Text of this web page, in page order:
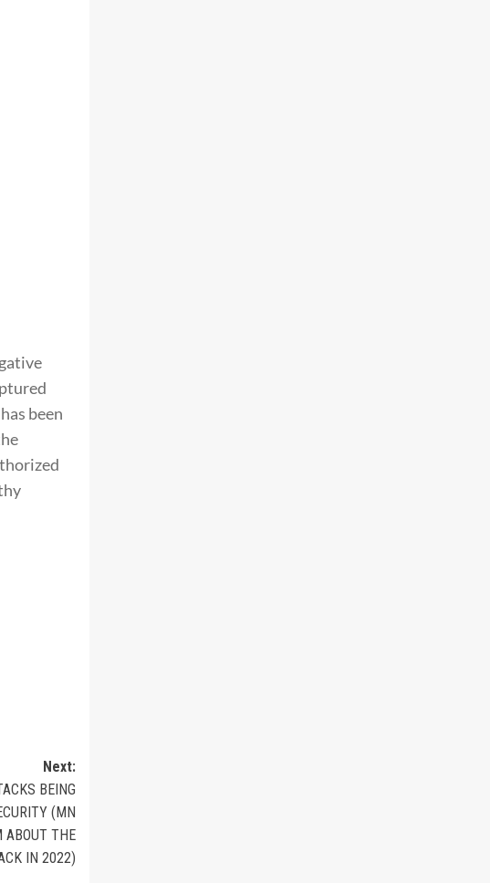
been
Next:
BEING
(MN
ABOUT THE
IN 2022)